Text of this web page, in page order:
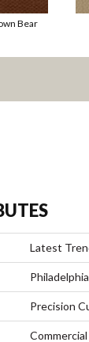
Bear
Latest
Precision
Commercial